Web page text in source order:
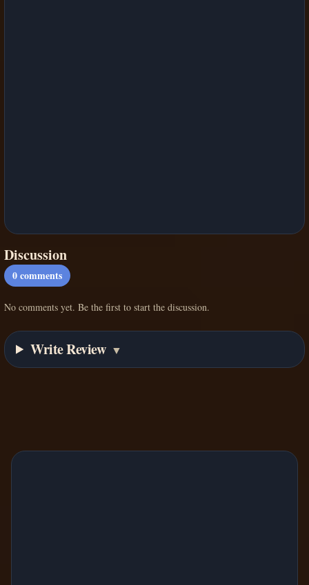
Discussion
0comments
No comments yet. Be the first to start the discussion.
Write Review ▼